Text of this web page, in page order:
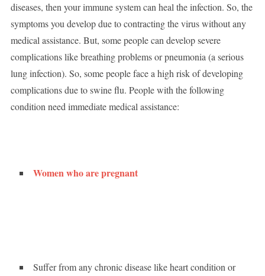
diseases, then your immune system can heal the infection. So, the
symptoms you develop due to contracting the virus without any
medical assistance. But, some people can develop severe
complications like breathing problems or pneumonia (a serious
lung infection). So, some people face a high risk of developing
complications due to swine flu. People with the following
condition need immediate medical assistance:
Women who are pregnant
Suffer from any chronic disease like heart condition or